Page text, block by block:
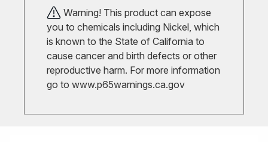
Warning! This product can expose
you to chemicals including Nickel, which
is known to the State of California to
cause cancer and birth defects or other
reproductive harm. For more information
go to www.p65warnings.ca.gov